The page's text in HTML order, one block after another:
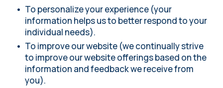
To personalize your experience (your
information helps us to better respond to your
individual needs).
To improve our website (we continually strive
to improve our website offerings based on the
information and feedback we receive from
you).